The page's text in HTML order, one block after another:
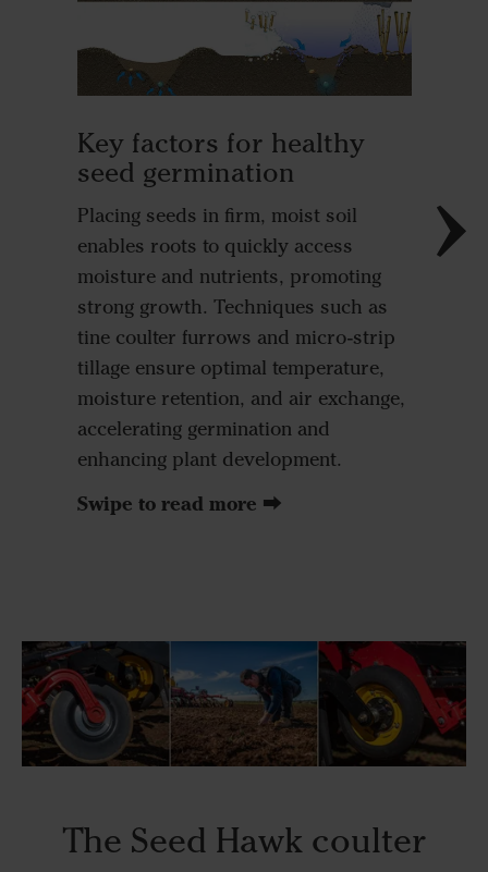
Key factors for healthy
seed germination
Placing seeds in firm, moist soil
enables roots to quickly access
moisture and nutrients, promoting
strong growth. Techniques such as
tine coulter furrows and micro-strip
tillage ensure optimal temperature,
moisture retention, and air exchange,
accelerating germination and
enhancing plant development.
Swipe to read more ⮕
seed
The Seed Hawk coulter